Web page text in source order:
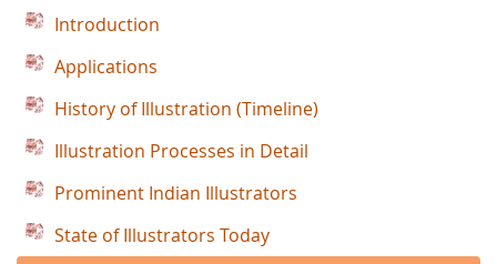
Introduction
Applications
History of Illustration (Timeline)
Illustration Processes in Detail
Prominent Indian Illustrators
State of Illustrators Today